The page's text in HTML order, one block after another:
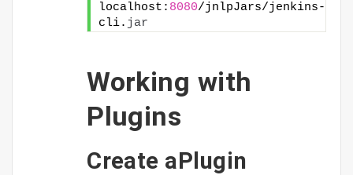
localhost: 8080/jnlpJars/jenkins-
cli. jar
Working with
Plugins
Create aPlugin